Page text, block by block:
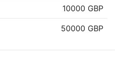
10000 GBP
50000 GBP